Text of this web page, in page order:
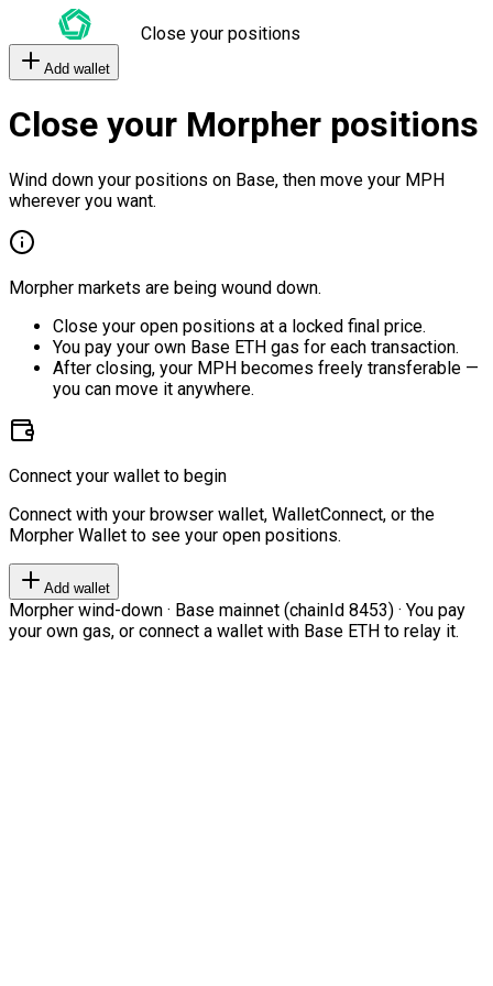
Close your positions
Add wallet
Close your Morpher positions
Wind down your positions on Base, then move your MPH
wherever you want.
Morpher markets are being wound down.
Close your open positions at a locked final price.
You pay your own Base ETH gas for each transaction.
After closing, your MPH becomes freely transferable —
you can move it anywhere.
Connect your wallet to begin
Connect with your browser wallet, WalletConnect, or the
Morpher Wallet to see your open positions.
Add wallet
Morpher wind-down · Base mainnet (chainId 8453) · You pay
your own gas, or connect a wallet with Base ETH to relay it.